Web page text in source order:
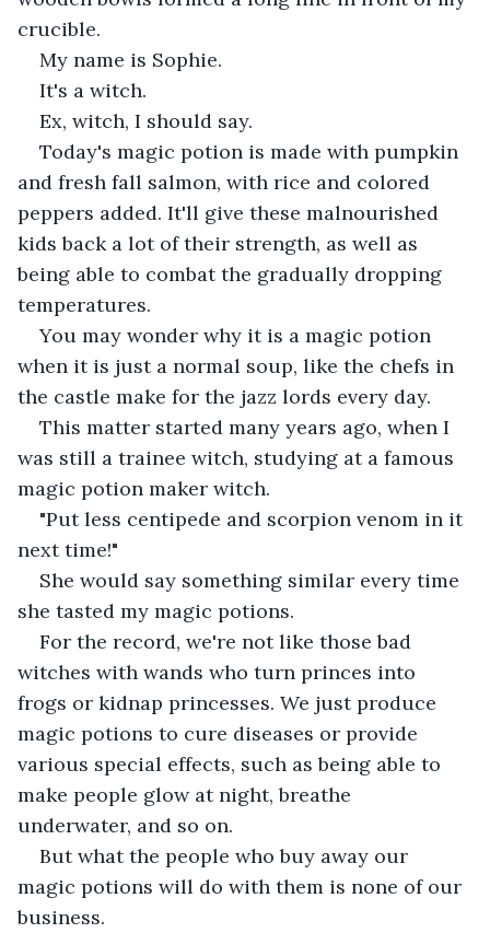
crucible.
My name is Sophie.
It's a witch.
Ex, witch, I should say.
Today's magic potion is made with pumpkin
and fresh fall salmon, with rice and colored
peppers added. It'll give these malnourished
kids back a lot of their strength, as well as
being able to combat the gradually dropping
temperatures.
You may wonder why it is a magic potion
when it is just a normal soup, like the chefs in
the castle make for the jazz lords every day.
This matter started many years ago, when I
was still a trainee witch, studying at a famous
magic potion maker witch.
"Put less centipede and scorpion venom in it
next time!"
She would say something similar every time
she tasted my magic potions.
For the record, we're not like those bad
witches with wands who turn princes into
frogs or kidnap princesses. We just produce
magic potions to cure diseases or provide
various special effects, such as being able to
make people glow at night, breathe
underwater, and so on.
But what the people who buy away our
magic potions will do with them is none of our
business.